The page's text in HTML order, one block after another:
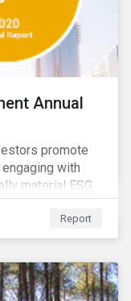
Annual
promote
with
material ESG
its launch in
more about:
Report